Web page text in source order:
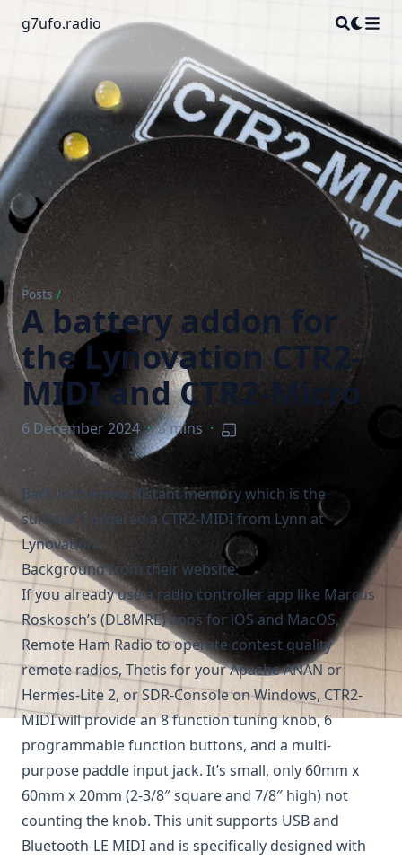
g7ufo.radio
Posts /
A battery addon for
the Lynovation CTR2-
MIDI and CTR2-Micro
6 December 2024 · 3 mins ·
Back in the now distant memory which is the
summer I ordered a CTR2-MIDIfrom Lynn at
Lynovation.
Background from their website:
If you already use a radio controller app like Marcus
Roskosch’s (DL8MRE) apps for iOS and MacOS,
Remote Ham Radio to operate contest quality
remote radios, Thetis for your Apache ANAN or
Hermes-Lite 2, or SDR-Console on Windows, CTR2-
MIDI will provide an 8 function tuning knob, 6
programmable function buttons, and a multi-
purpose paddle input jack. It’s small, only 60mm x
60mm x 20mm (2-3/8″ square and 7/8″ high) not
counting the knob. This unit supports USB and
Bluetooth-LE MIDI and is specifically designed with